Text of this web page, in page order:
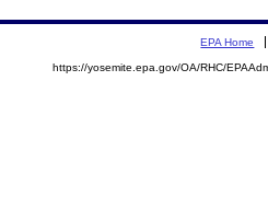
EPA Home
https://yosemite.epa.gov/OA/RHC/